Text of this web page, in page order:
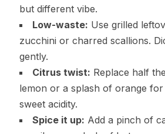
but different vibe.
Low-waste: Use grilled
zucchini or charred scallions.
gently.
Citrus twist: Replace half
lemon or a splash of orange
sweet acidity.
Spice it up: Add a pinch of